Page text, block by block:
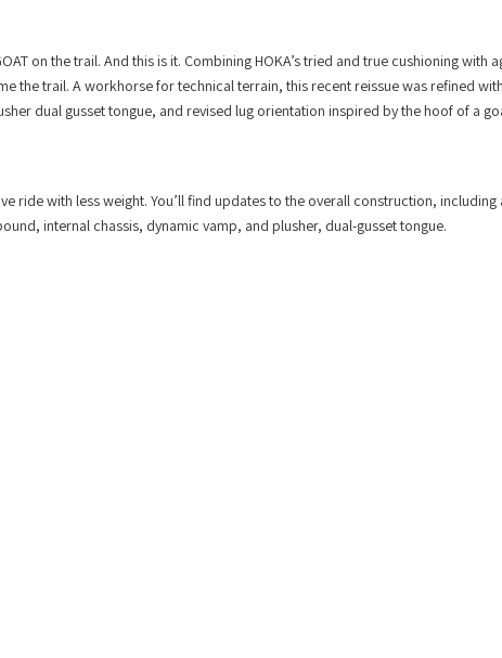
on the trail. And this is it. Combining HOKA’s tried and true cushioning with
the trail. A workhorse for technical terrain, this recent reissue was refined
dual gusset tongue, and revised lug orientation inspired by the hoof of a
ride with less weight. You’ll find updates to the overall construction, including
internal chassis, dynamic vamp, and plusher, dual-gusset tongue.